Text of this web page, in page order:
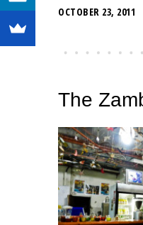
OCTOBER 23, 2011
The